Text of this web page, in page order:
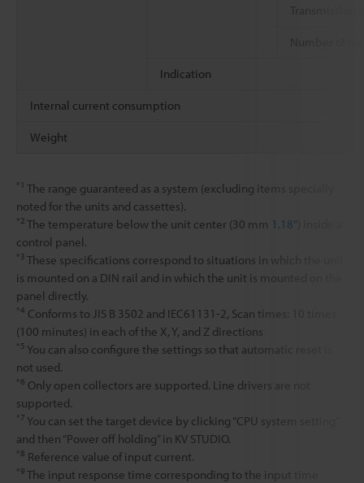
Transmission
Indication
Internal current consumption
Weight
*1 The range guaranteed as a system (excluding items specially
noted for the units and cassettes).
*2 The temperature below the unit center (30 mm 1.18"
control panel.
*3 These specifications correspond to situations in which the unit
is mounted on a DIN rail and in which the unit is mounted on the
panel directly.
*4 Conforms to JIS B 3502 and IEC61131-2, Scan times: 10 times
(100 minutes) in each of the X, Y, and Z directions
*5 You can also configure the settings so that automatic reset is
not used.
*6 Only open collectors are supported. Line drivers are not
supported.
*7 You can set the target device by clicking “CPU system setting”
and then “Power off holding” in KV STUDIO.
*8 Reference value of input current.
*9 The input response time corresponding to the input time